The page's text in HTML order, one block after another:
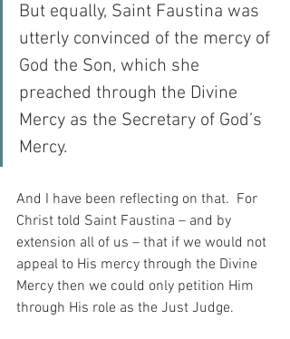
But equally, Saint Faustina was
utterly convinced of the mercy of
God the Son, which she
preached through the Divine
Mercy as the Secretary of God’s
Mercy.
And I have been reflecting on that.  For
Christ told Saint Faustina – and by
extension all of us – that if we would not
appeal to His mercy through the Divine
Mercy then we could only petition Him
through His role as the Just Judge.